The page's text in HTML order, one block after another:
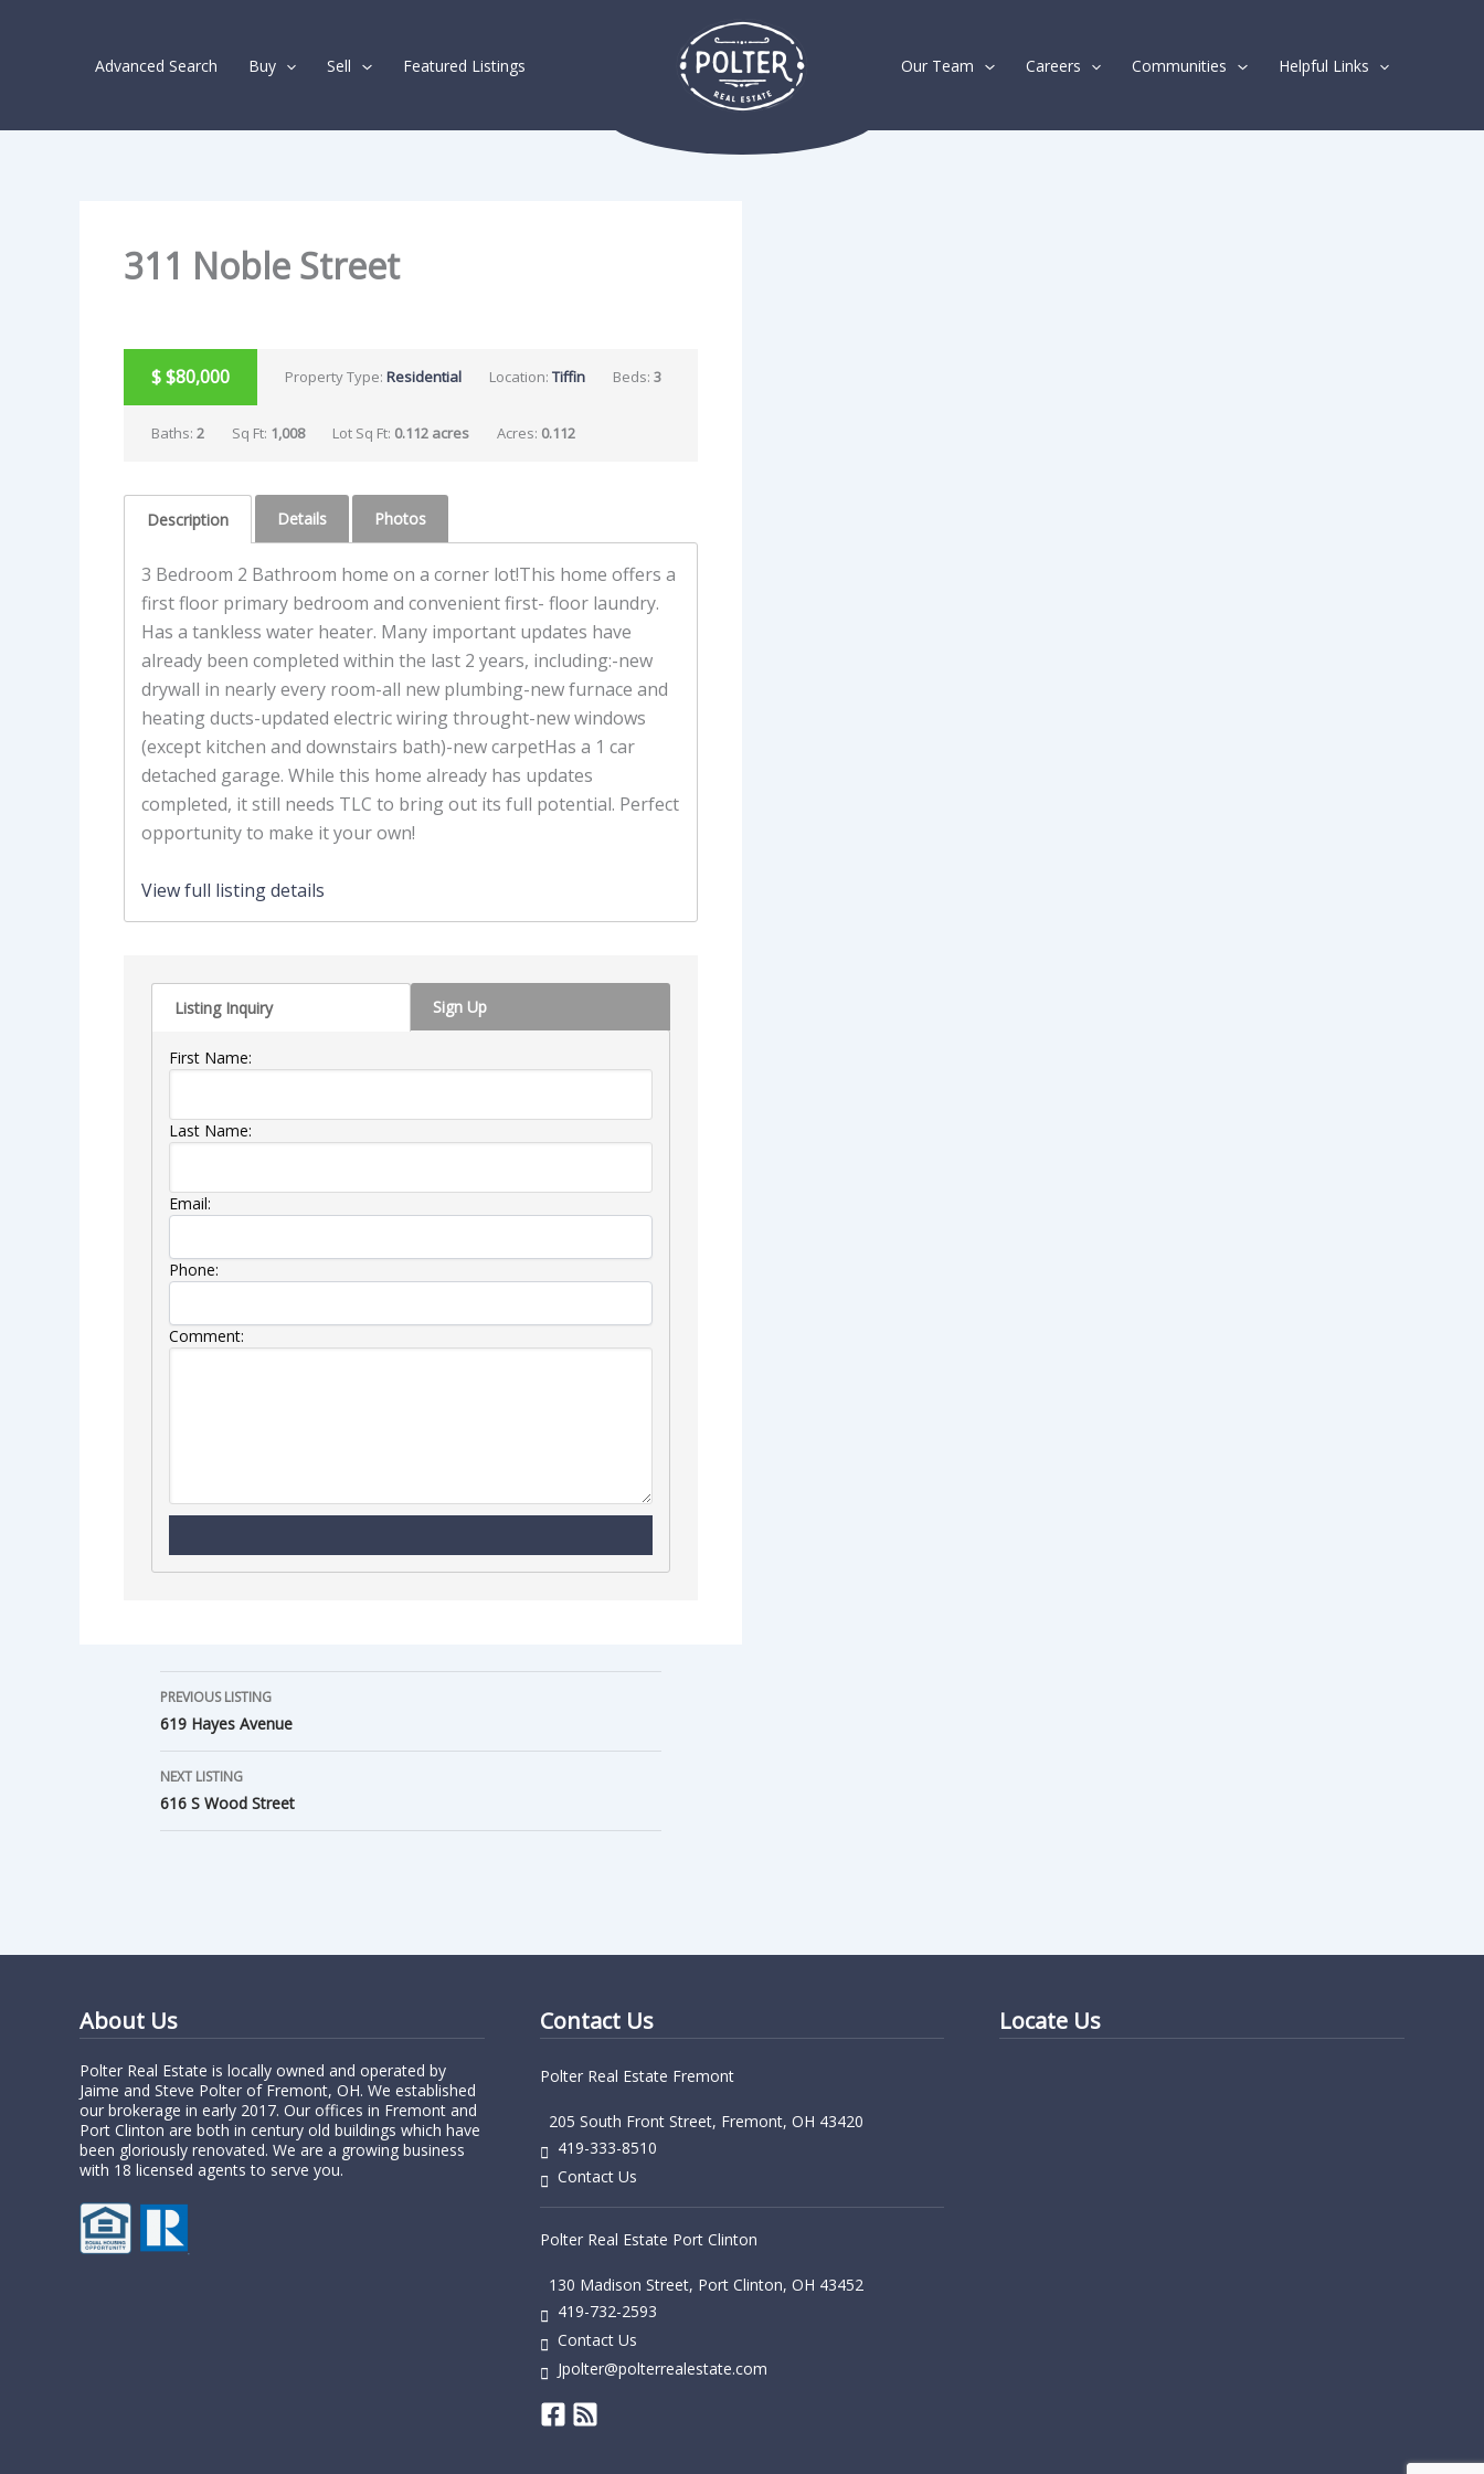
Advanced Search Buy Sell Featured Listings Our Team Careers Communities Helpful Links
311 Noble Street
PENDING
$$80,000 Property Type: Residential Location: Tiffin Beds: 3
Baths: 2 Sq Ft: 1,008 Lot Sq Ft: 0.112 acres Acres: 0.112
Description Details Photos
3 Bedroom 2 Bathroom home on a corner lot!This home offers a
first floor primary bedroom and convenient first- floor laundry.
Has a tankless water heater. Many important updates have
already been completed within the last 2 years, including:-new
drywall in nearly every room-all new plumbing-new furnace and
heating ducts-updated electric wiring throught-new windows
(except kitchen and downstairs bath)-new carpetHas a 1 car
detached garage. While this home already has updates
completed, it still needs TLC to bring out its full potential. Perfect
opportunity to make it your own!
View full listing details
Listing Inquiry Sign Up
First Name:
Last Name:
Email:
Phone:
Comment:
PREVIOUS LISTING
619 Hayes Avenue
NEXT LISTING
616 S Wood Street
About Us
Polter Real Estate is locally owned and operated by
Jaime and Steve Polter of Fremont, OH. We established
our brokerage in early 2017. Our offices in Fremont and
Port Clinton are both in century old buildings which have
been gloriously renovated. We are a growing business
with 18 licensed agents to serve you.
Contact Us
Polter Real Estate Fremont
205 South Front Street, Fremont, OH 43420
419-333-8510
Contact Us
Polter Real Estate Port Clinton
130 Madison Street, Port Clinton, OH 43452
419-732-2593
Contact Us
Jpolter@polterrealestate.com
Locate Us